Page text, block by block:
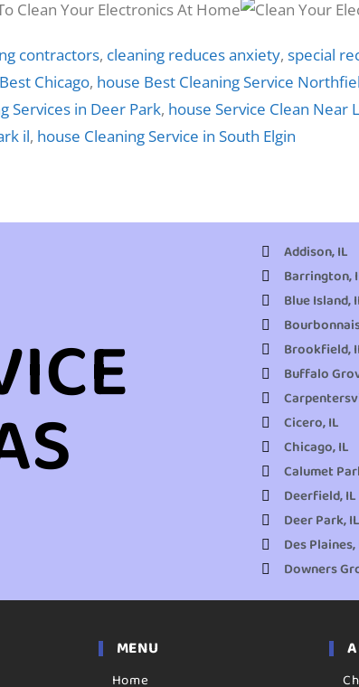
contractors, cleaning reduces anxiety, special
Chicago, house Best Cleaning Service
Services in Deer Park, house Service Clean Near
il, house Cleaning Service in South Elgin
Addison, IL
Barrington,
Blue Island,
Brookfield,
Buffalo
Cicero, IL
Chicago, IL
Calumet
Deerfield, IL
Deer Park, IL
Des Plaines,
Downers
MENU
Home